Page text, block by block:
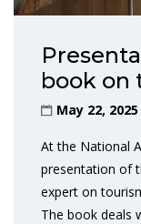
book on
May 22, 2025
At the National
presentation of
expert on
The book deals